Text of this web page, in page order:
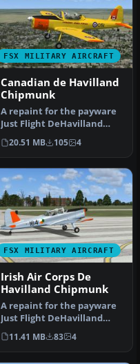
FSX MILITARY AIRCRAFT
Canadian de Havilland
Chipmunk
A repaint for the payware
Just Flight DeHavilland
Chipmunk for Microsoft
Flig…
20.51 MB 105 4
FSX MILITARY AIRCRAFT
Irish Air Corps De
Havilland Chipmunk
A repaint for the payware
Just Flight DeHavilland
Chipmunk for Microsoft
Flig…
11.41 MB 83 4